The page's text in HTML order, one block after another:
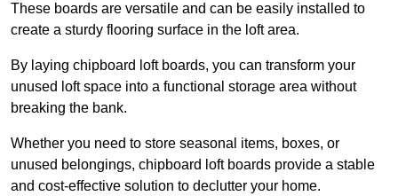
These boards are versatile and can be easily installed to
create a sturdy flooring surface in the loft area.
By laying chipboard loft boards, you can transform your
unused loft space into a functional storage area without
breaking the bank.
Whether you need to store seasonal items, boxes, or
unused belongings, chipboard loft boards provide a stable
and cost-effective solution to declutter your home.